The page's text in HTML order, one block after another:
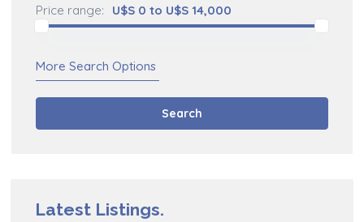
Price range: U$S 0 to U$S 14,000
More Search Options
Search
Latest Listings.